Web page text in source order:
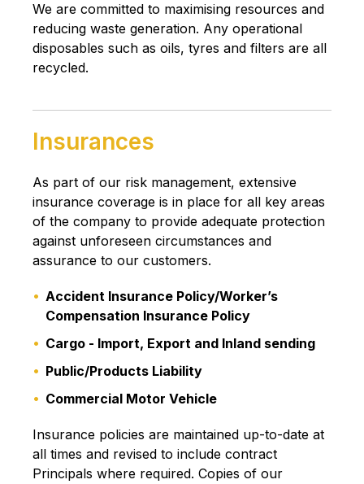
We are committed to maximising resources and
reducing waste generation. Any operational
disposables such as oils, tyres and filters are all
recycled.
Insurances
As part of our risk management, extensive
insurance coverage is in place for all key areas
of the company to provide adequate protection
against unforeseen circumstances and
assurance to our customers.
Accident Insurance Policy/Worker’s
Compensation Insurance Policy
Cargo - Import, Export and Inland sending
Public/Products Liability
Commercial Motor Vehicle
Insurance policies are maintained up-to-date at
all times and revised to include contract
Principals where required. Copies of our